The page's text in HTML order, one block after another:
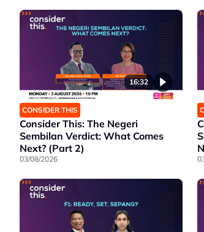
16:32
CONSIDER THIS
Consider This: The Negeri
Sembilan Verdict: What Comes
Next? (Part 2)
03/08/2026